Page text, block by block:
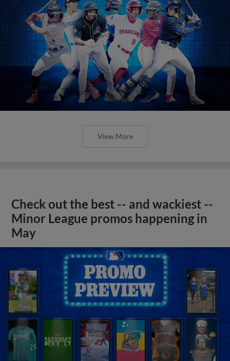
View More
Check out the best -- and wackiest --
Minor League promos happening in
May